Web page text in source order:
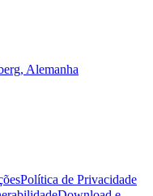
Alemanha
Política de Privacidade